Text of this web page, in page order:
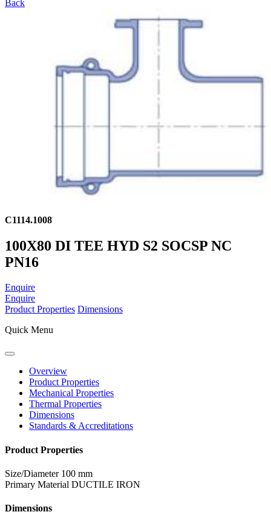
Back
C1114.1008
100X80 DI TEE HYD S2 SOCSP NC
PN16
Enquire
Enquire
Product Properties Dimensions
Quick Menu
Overview
Product Properties
Mechanical Properties
Thermal Properties
Dimensions
Standards & Accreditations
Product Properties
Size/Diameter 100 mm
Primary Material DUCTILE IRON
Dimensions